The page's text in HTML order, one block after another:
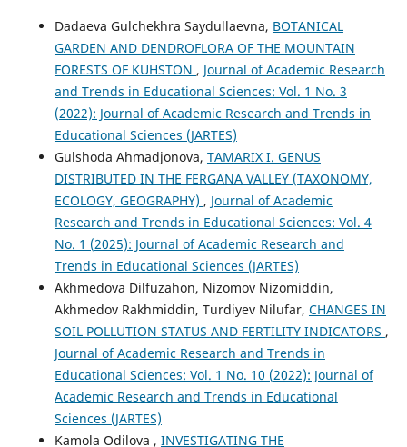
Dadaeva Gulchekhra Saydullaevna, BOTANICAL
GARDEN AND DENDROFLORA OF THE MOUNTAIN
FORESTS OF KUHSTON , Journal of Academic Research
and Trends in Educational Sciences: Vol. 1 No. 3
(2022): Journal of Academic Research and Trends in
Educational Sciences (JARTES)
Gulshoda Ahmadjonova, TAMARIX I. GENUS
DISTRIBUTED IN THE FERGANA VALLEY (TAXONOMY,
ECOLOGY, GEOGRAPHY) , Journal of Academic
Research and Trends in Educational Sciences: Vol. 4
No. 1 (2025): Journal of Academic Research and
Trends in Educational Sciences (JARTES)
Akhmedova Dilfuzahon, Nizomov Nizomiddin,
Akhmedov Rakhmiddin, Turdiyev Nilufar, CHANGES IN
SOIL POLLUTION STATUS AND FERTILITY INDICATORS ,
Journal of Academic Research and Trends in
Educational Sciences: Vol. 1 No. 10 (2022): Journal of
Academic Research and Trends in Educational
Sciences (JARTES)
Kamola Odilova , INVESTIGATING THE